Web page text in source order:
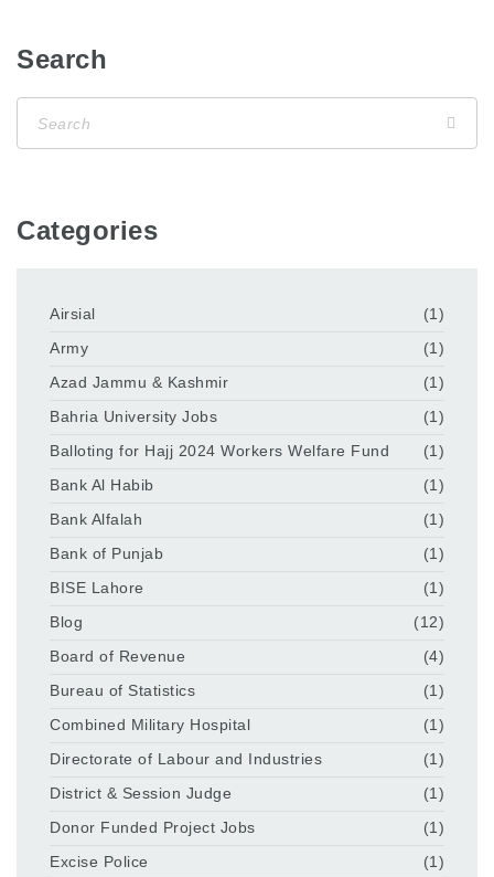
Search
Categories
Airsial
(1)
Army
(1)
Azad Jammu & Kashmir
(1)
Bahria University Jobs
(1)
Balloting for Hajj 2024 Workers Welfare Fund
(1)
Bank Al Habib
(1)
Bank Alfalah
(1)
Bank of Punjab
(1)
BISE Lahore
(1)
Blog
(12)
Board of Revenue
(4)
Bureau of Statistics
(1)
Combined Military Hospital
(1)
Directorate of Labour and Industries
(1)
District & Session Judge
(1)
Donor Funded Project Jobs
(1)
Excise Police
(1)